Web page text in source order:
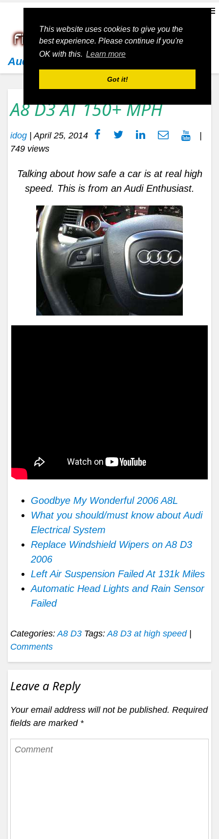
This website uses cookies to give you the
best experience. Please continue if you're
OK with this. Learn more
Got it!
Audi
A8 D3 AT 150+ MPH
idog |April 25, 2014
749 views
Talking about how safe a car is at real high
speed. This is from an Audi Enthusiast.
Goodbye My Wonderful 2006 A8L
What you should/must know about Audi
Electrical System
Replace Windshield Wipers on A8 D3
2006
Left Air Suspension Failed At 131k Miles
Automatic Head Lights and Rain Sensor
Failed
Categories:A8 D3 Tags:A8 D3 at high speed
Comments
Leave a Reply
Your email address will not be published. Required
fields are marked *